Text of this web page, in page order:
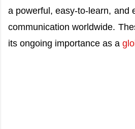
a powerful, easy-to-learn, and
communication worldwide.
its ongoing importance as a